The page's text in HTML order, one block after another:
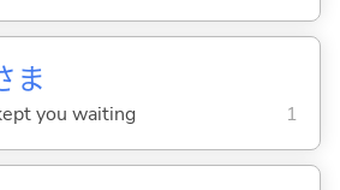
ま
you waiting 1